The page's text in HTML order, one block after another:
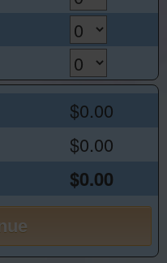
$0.00
$0.00
$0.00